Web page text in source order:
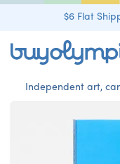
$6 Flat
Independent art,